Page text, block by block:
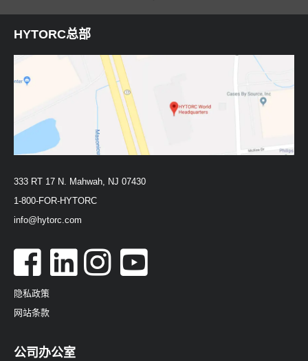
HYTORC总部
333 RT 17 N. Mahwah, NJ 07430
1-800-FOR-HYTORC
info@hytorc.com
隐私政策
网站条款
公司办公室